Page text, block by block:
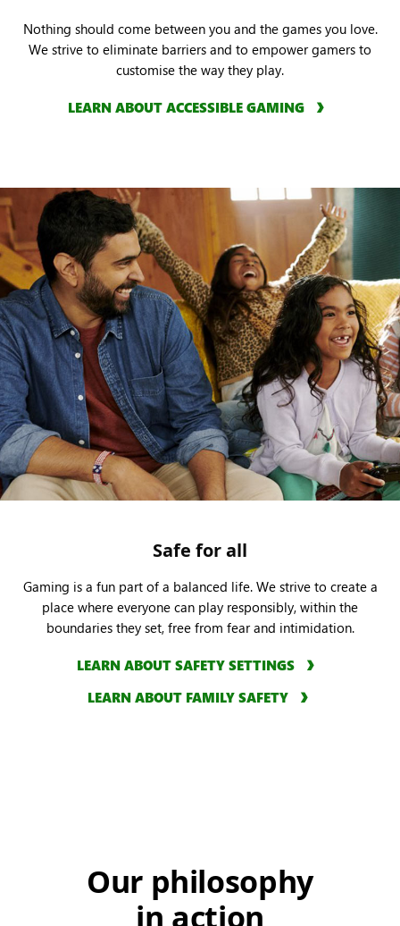
Nothing should come between you and the games you love.
We strive to eliminate barriers and to empower gamers to
customise the way they play.
LEARN ABOUT ACCESSIBLE GAMING
Safe for all
Gaming is a fun part of a balanced life. We strive to create a
place where everyone can play responsibly, within the
boundaries they set, free from fear and intimidation.
LEARN ABOUT SAFETY SETTINGS
LEARN ABOUT FAMILY SAFETY
Our philosophy
in action